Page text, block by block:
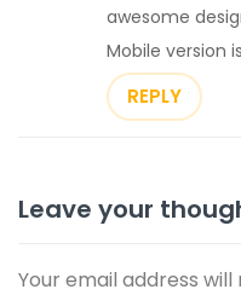
awesome
Mobile version
REPLY
Leave your
Your email address